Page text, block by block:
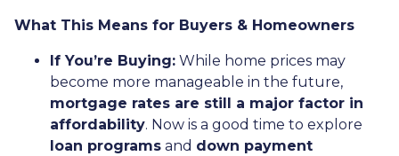
What This Means for Buyers & Homeowners
If You’re Buying: While home prices may
become more manageable in the future,
mortgage rates are still a major factor in
affordability. Now is a good time to explore
loan programs and down payment